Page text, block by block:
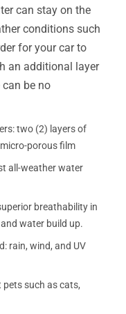
can stay on the
conditions such
for your car to
an additional layer
be no
two (2) layers of
porous film
all-weather water
breathability in
water build up.
rain, wind, and UV
such as cats,